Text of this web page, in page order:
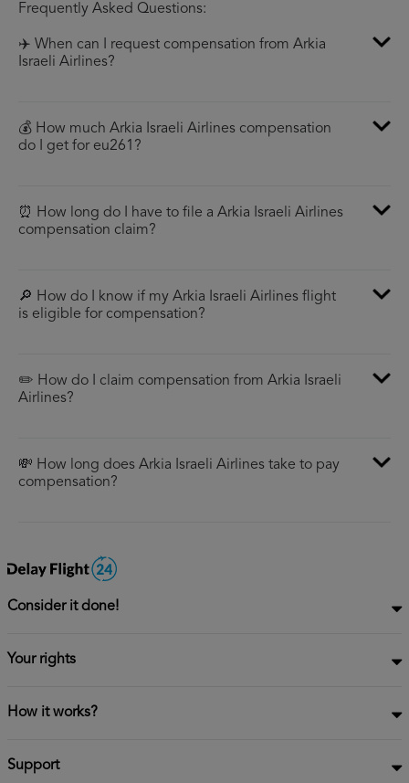
Frequently Asked Questions:
✈️ When can I request compensation from Arkia
Israeli Airlines?
💰 How much Arkia Israeli Airlines compensation
do I get for eu261?
⏰ How long do I have to file a Arkia Israeli Airlines
compensation claim?
🔎 How do I know if my Arkia Israeli Airlines flight
is eligible for compensation?
✏️ How do I claim compensation from Arkia Israeli
Airlines?
💸 How long does Arkia Israeli Airlines take to pay
compensation?
Consider it done!
Your rights
How it works?
Support